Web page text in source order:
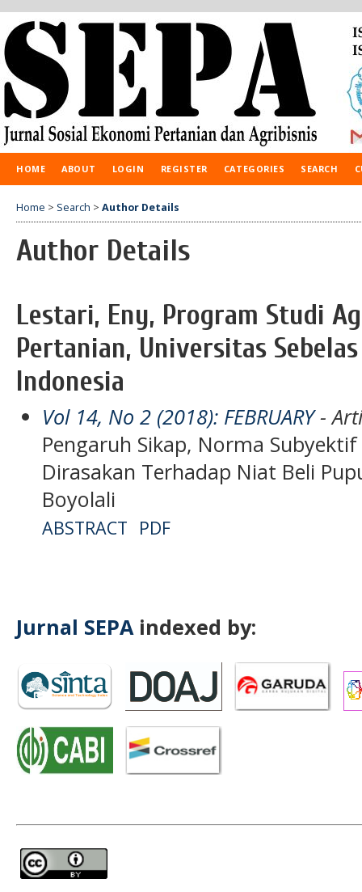
HOME ABOUT LOGIN REGISTER CATEGORIES SEARCH
Home > Search > Author Details
Author Details
Lestari, Eny, Program Studi
Pertanian, Universitas
Indonesia
Vol 14, No 2 (2018): FEBRUARY-
Pengaruh Sikap, Norma
Dirasakan Terhadap Niat Beli
Boyolali
ABSTRACT PDF
Jurnal SEPA indexed by: